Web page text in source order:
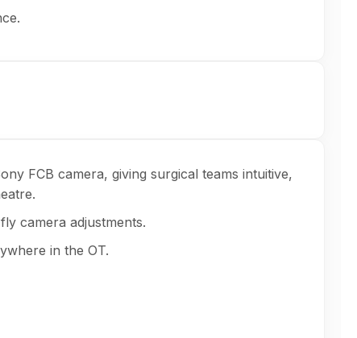
FCB camera, giving surgical teams intuitive,
camera adjustments.
in the OT.